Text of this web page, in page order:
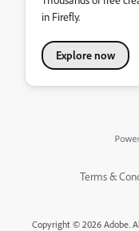
in Firefly.
Explore now
Terms &
Copyright © 2026 Adobe.